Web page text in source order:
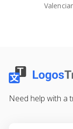
Need help with a